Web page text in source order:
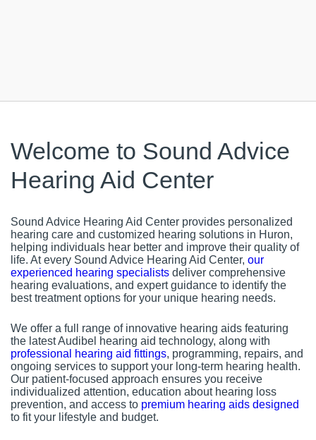
Welcome to Sound Advice
Hearing Aid Center
Sound Advice Hearing Aid Center provides personalized
hearing care and customized hearing solutions in Huron,
helping individuals hear better and improve their quality of
life. At every Sound Advice Hearing Aid Center, our
experienced hearing specialists deliver comprehensive
hearing evaluations, and expert guidance to identify the
best treatment options for your unique hearing needs.
We offer a full range of innovative hearing aids featuring
the latest Audibel hearing aid technology, along with
professional hearing aid fittings, programming, repairs, and
ongoing services to support your long-term hearing health.
Our patient-focused approach ensures you receive
individualized attention, education about hearing loss
prevention, and access to premium hearing aids designed
to fit your lifestyle and budget.